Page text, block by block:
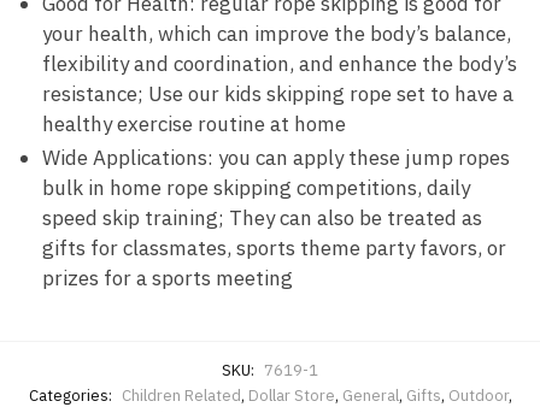
your health, which can improve the body’s balance,
flexibility and coordination, and enhance the body’s
resistance; Use our kids skipping rope set to have a
healthy exercise routine at home
Wide Applications: you can apply these jump ropes
bulk in home rope skipping competitions, daily
speed skip training; They can also be treated as
gifts for classmates, sports theme party favors, or
prizes for a sports meeting
SKU: 7619-1
Categories: Children Related, Dollar Store, General, Gifts, Outdoor,